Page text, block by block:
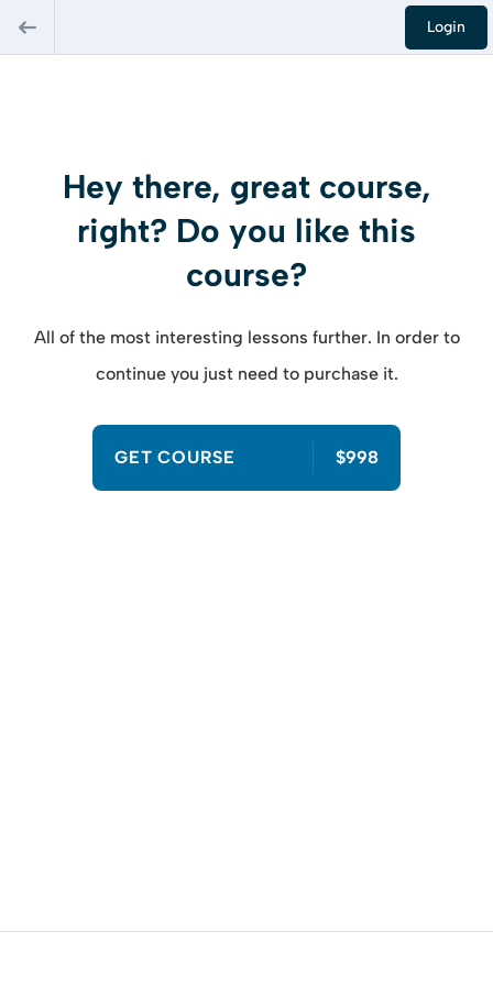
Login
Hey there, great course,
right? Do you like this
course?
All of the most interesting lessons further. In order to
continue you just need to purchase it.
GET COURSE $998